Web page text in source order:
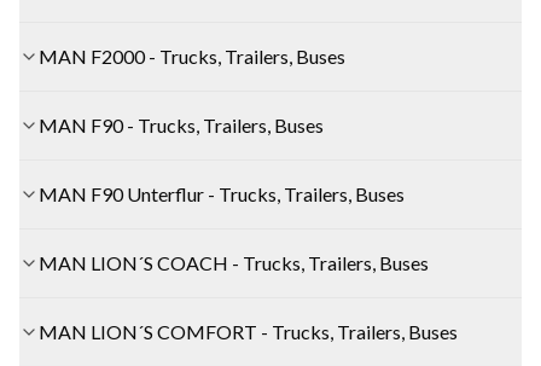
MAN F2000 - Trucks, Trailers, Buses
MAN F90 - Trucks, Trailers, Buses
MAN F90 Unterflur - Trucks, Trailers, Buses
MAN LION´S COACH - Trucks, Trailers, Buses
MAN LION´S COMFORT - Trucks, Trailers, Buses